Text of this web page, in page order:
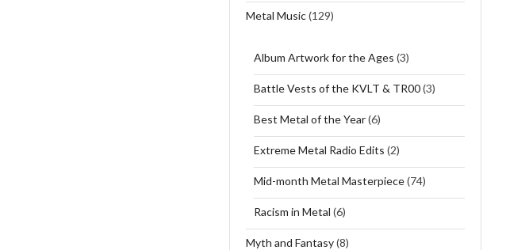
Metal Music(129)
Album Artwork for the Ages (3)
Battle Vests of the KVLT & TR00(3)
Best Metal of the Year(6)
Extreme Metal Radio Edits (2)
Mid-month Metal Masterpiece(74)
Racism in Metal (6)
Myth and Fantasy(8)